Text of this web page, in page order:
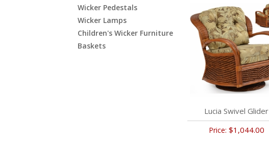
Wicker Pedestals
Wicker Lamps
Children's Wicker Furniture
Baskets
Lucia Swivel Glider
Price: $1,044.00